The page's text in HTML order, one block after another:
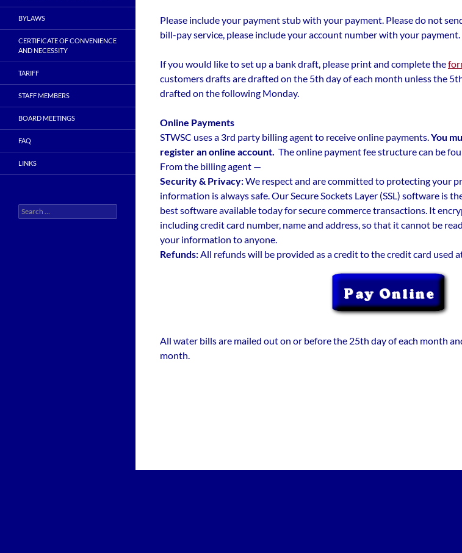
Please include your payment stub with your payment. Please do not
bill-pay service, please include your account number with your payment.
If you would like to set up a bank draft, please print and complete the
customers drafts are drafted on the 5th day of each month unless the
drafted on the following Monday.
Online Payments
STWSC uses a 3rd party billing agent to receive online payments.You
register an online account. The online payment fee structure can be
From the billing agent —
Security & Privacy:We respect and are committed to protecting your
information is always safe. Our Secure Sockets Layer (SSL) software is
best software available today for secure commerce transactions. It
including credit card number, name and address, so that it cannot be
your information to anyone.
Refunds:All refunds will be provided as a credit to the credit card used
All water bills are mailed out on or before the 25th day of each month
month.
BYLAWS
CERTIFICATE OF CONVENIENCE
AND NECESSITY
TARIFF
STAFF MEMBERS
BOARD MEETINGS
FAQ
LINKS
Search
for: